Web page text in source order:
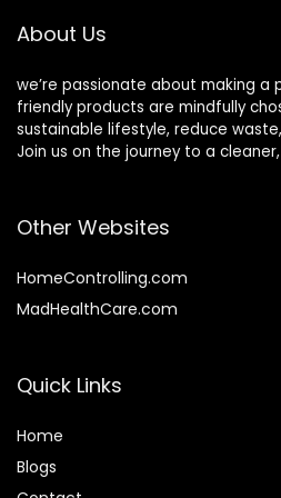
Catering,
Events, Daily Using
About Us
we’re passionate about making a
friendly products are mindfully
sustainable lifestyle, reduce
Join us on the journey to a
Other Websites
HomeControlling.com
MadHealthCare.com
Quick Links
Home
Blogs